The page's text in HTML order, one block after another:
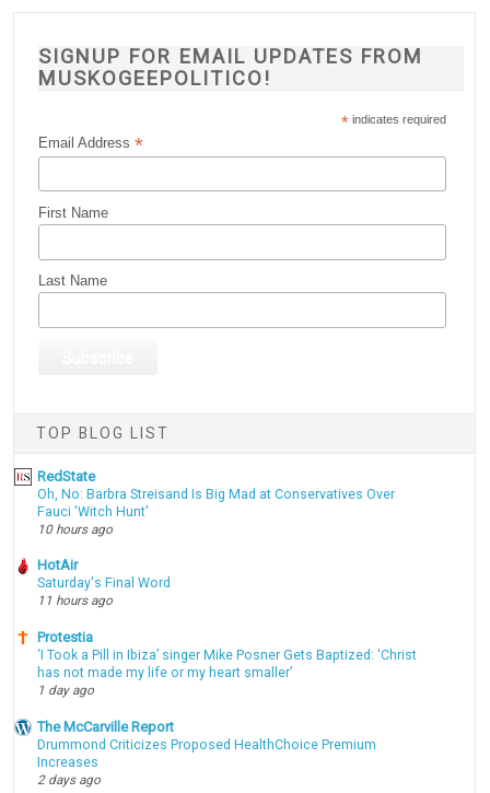
SIGNUP FOR EMAIL UPDATES FROM
MUSKOGEEPOLITICO!
* indicates required
Email Address*
First Name
Last Name
TOP BLOG LIST
RedState
Oh, No: Barbra Streisand Is Big Mad at Conservatives Over
Fauci 'Witch Hunt'
10 hours ago
HotAir
Saturday's Final Word
11 hours ago
Protestia
‘I Took a Pill in Ibiza’ singer Mike Posner Gets Baptized: ‘Christ
has not made my life or my heart smaller’
1 day ago
The McCarville Report
Drummond Criticizes Proposed HealthChoice Premium
Increases
2 days ago